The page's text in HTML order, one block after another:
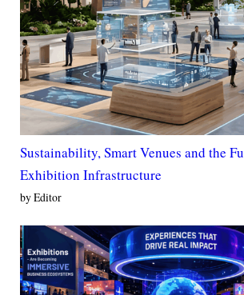
Sustainability, Smart Venues and the
Exhibition Infrastructure
by Editor